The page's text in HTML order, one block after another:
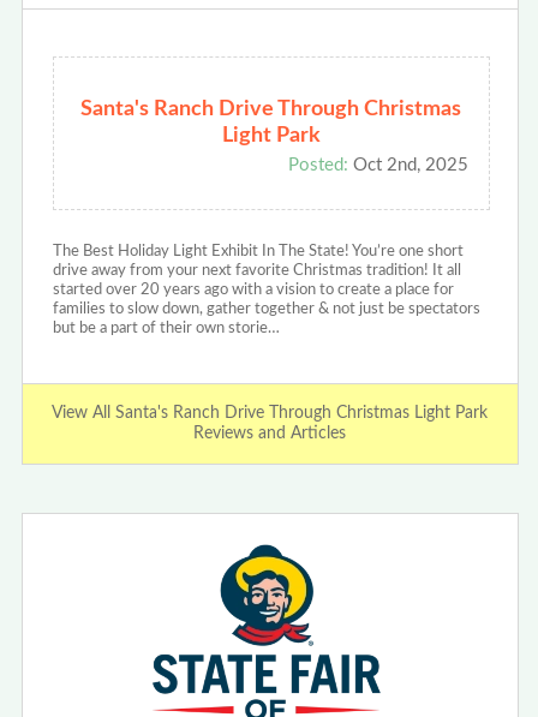
Santa's Ranch Drive Through Christmas
Light Park
Posted: Oct 2nd, 2025
The Best Holiday Light Exhibit In The State! You’re one short
drive away from your next favorite Christmas tradition! It all
started over 20 years ago with a vision to create a place for
families to slow down, gather together & not just be spectators
but be a part of their own storie…
View All Santa's Ranch Drive Through Christmas Light Park
Reviews and Articles